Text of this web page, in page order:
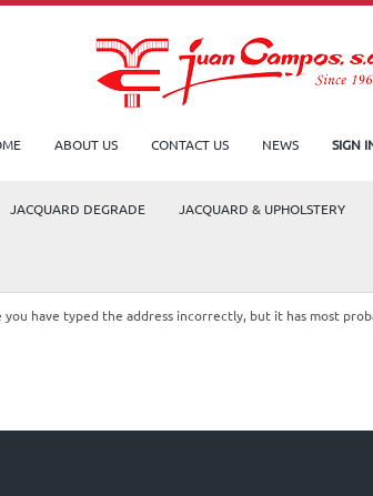
ABOUT US CONTACT US NEWS SIGN
JACQUARD DEGRADE JACQUARD & UPHOLSTERY
have typed the address incorrectly, but it has most